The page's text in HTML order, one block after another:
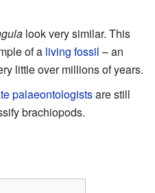
look very similar. This
of a living fossil – an
little over millions of years.
palaeontologistsare still
brachiopods.